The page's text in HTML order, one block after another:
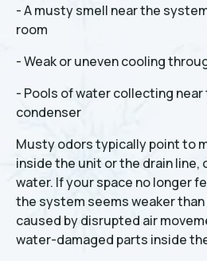
- A musty smell near the
room
- Weak or uneven cooling
- Pools of water collecting
condenser
Musty odors typically point to
inside the unit or the drain
water. If your space no longer
the system seems weaker
caused by disrupted air
water-damaged parts inside